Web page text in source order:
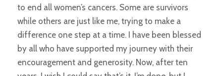
to end all women’s cancers. Some are survivors
while others are just like me, trying to make a
difference one step at a time. I have been blessed
by all who have supported my journey with their
encouragement and generosity. Now, after ten